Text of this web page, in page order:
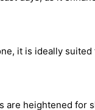
it is ideally
are heightened for